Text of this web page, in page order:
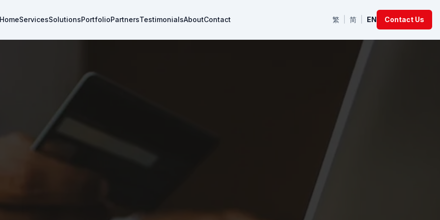
HomeServicesSolutionsPortfolioPartnersTestimonialsAboutContact 繁 简 EN Contact Us